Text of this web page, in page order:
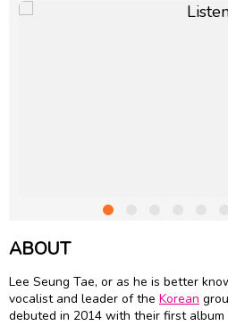
ABOUT
Lee Seung Tae, or as he is better
vocalist and leader of the Korean
debuted in 2014 with their first album